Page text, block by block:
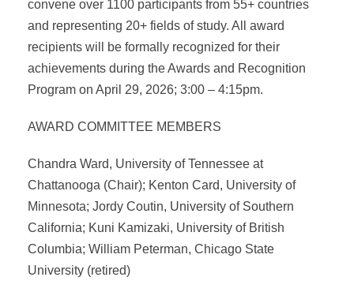
convene over 1100 participants from 55+ countries
and representing 20+ fields of study. All award
recipients will be formally recognized for their
achievements during the Awards and Recognition
Program on April 29, 2026; 3:00 – 4:15pm.
AWARD COMMITTEE MEMBERS
Chandra Ward, University of Tennessee at
Chattanooga (Chair); Kenton Card, University of
Minnesota; Jordy Coutin, University of Southern
California; Kuni Kamizaki, University of British
Columbia; William Peterman, Chicago State
University (retired)